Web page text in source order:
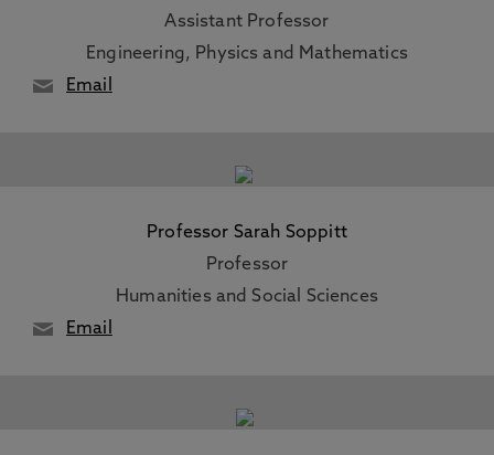
Assistant Professor
Engineering, Physics and Mathematics
Email
Professor Sarah Soppitt
Professor
Humanities and Social Sciences
Email